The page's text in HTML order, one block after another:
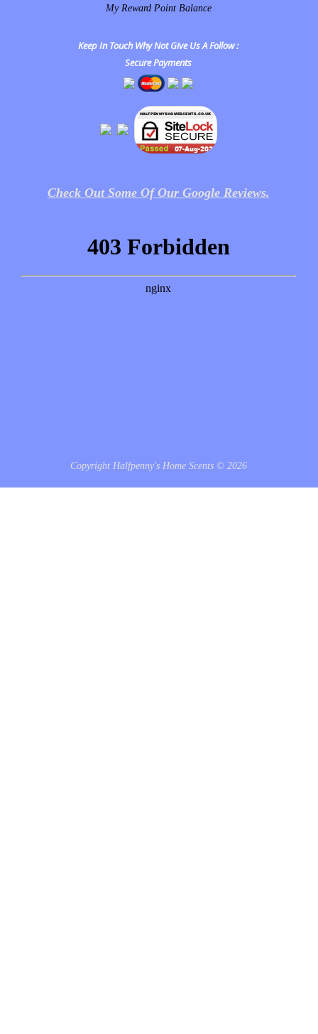
My Reward Point Balance
Keep In Touch Why Not Give Us A Follow :
Secure Payments
Check Out Some Of Our Google Reviews.
Copyright Halfpenny's Home Scents © 2026